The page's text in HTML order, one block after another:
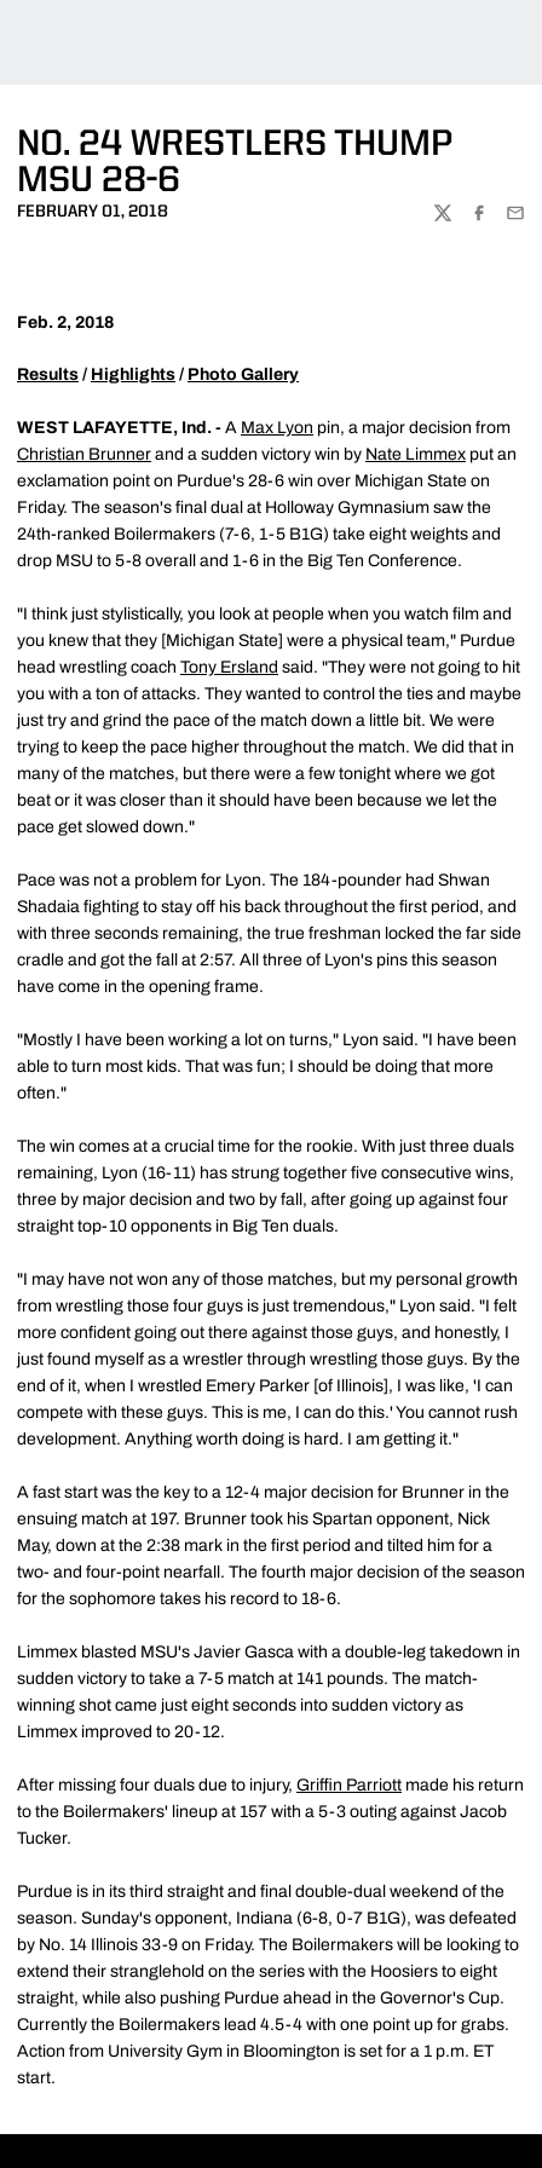
NO. 24 WRESTLERS THUMP
MSU 28-6
FEBRUARY 01, 2018
TWITTER
Feb. 2, 2018
Results / Highlights / Photo Gallery
WEST LAFAYETTE, Ind. - A Max Lyon pin, a major decision from
Christian Brunner and a sudden victory win by Nate Limmex put an
exclamation point on Purdue's 28-6 win over Michigan State on
Friday. The season's final dual at Holloway Gymnasium saw the
24th-ranked Boilermakers (7-6, 1-5 B1G) take eight weights and
drop MSU to 5-8 overall and 1-6 in the Big Ten Conference.
"I think just stylistically, you look at people when you watch film and
you knew that they [Michigan State] were a physical team," Purdue
head wrestling coach Tony Ersland said. "They were not going to hit
you with a ton of attacks. They wanted to control the ties and maybe
just try and grind the pace of the match down a little bit. We were
trying to keep the pace higher throughout the match. We did that in
many of the matches, but there were a few tonight where we got
beat or it was closer than it should have been because we let the
pace get slowed down."
Pace was not a problem for Lyon. The 184-pounder had Shwan
Shadaia fighting to stay off his back throughout the first period, and
with three seconds remaining, the true freshman locked the far side
cradle and got the fall at 2:57. All three of Lyon's pins this season
have come in the opening frame.
"Mostly I have been working a lot on turns," Lyon said. "I have been
able to turn most kids. That was fun; I should be doing that more
often."
The win comes at a crucial time for the rookie. With just three duals
remaining, Lyon (16-11) has strung together five consecutive wins,
three by major decision and two by fall, after going up against four
straight top-10 opponents in Big Ten duals.
"I may have not won any of those matches, but my personal growth
from wrestling those four guys is just tremendous," Lyon said. "I felt
more confident going out there against those guys, and honestly, I
just found myself as a wrestler through wrestling those guys. By the
end of it, when I wrestled Emery Parker [of Illinois], I was like, 'I can
compete with these guys. This is me, I can do this.' You cannot rush
development. Anything worth doing is hard. I am getting it."
A fast start was the key to a 12-4 major decision for Brunner in the
ensuing match at 197. Brunner took his Spartan opponent, Nick
May, down at the 2:38 mark in the first period and tilted him for a
two- and four-point nearfall. The fourth major decision of the season
for the sophomore takes his record to 18-6.
Limmex blasted MSU's Javier Gasca with a double-leg takedown in
sudden victory to take a 7-5 match at 141 pounds. The match-
winning shot came just eight seconds into sudden victory as
Limmex improved to 20-12.
After missing four duals due to injury, Griffin Parriott made his return
to the Boilermakers' lineup at 157 with a 5-3 outing against Jacob
Tucker.
Purdue is in its third straight and final double-dual weekend of the
season. Sunday's opponent, Indiana (6-8, 0-7 B1G), was defeated
by No. 14 Illinois 33-9 on Friday. The Boilermakers will be looking to
extend their stranglehold on the series with the Hoosiers to eight
straight, while also pushing Purdue ahead in the Governor's Cup.
Currently the Boilermakers lead 4.5-4 with one point up for grabs.
Action from University Gym in Bloomington is set for a 1 p.m. ET
start.